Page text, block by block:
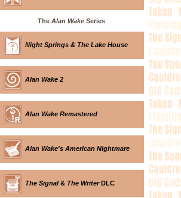
The Alan Wake Series
Night Springs & The Lake House
Alan Wake 2
Alan Wake Remastered
Alan Wake's American Nightmare
The Signal& The WriterDLC